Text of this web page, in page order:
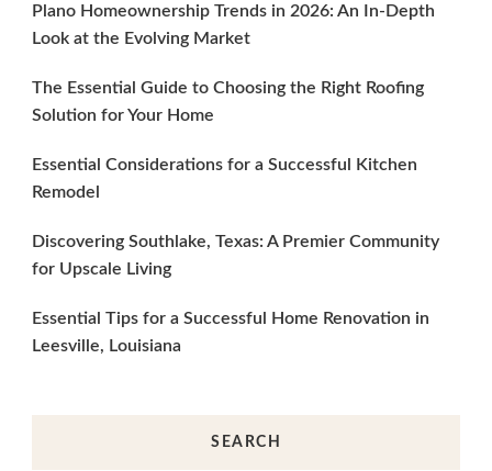
Plano Homeownership Trends in 2026: An In-Depth
Look at the Evolving Market
The Essential Guide to Choosing the Right Roofing
Solution for Your Home
Essential Considerations for a Successful Kitchen
Remodel
Discovering Southlake, Texas: A Premier Community
for Upscale Living
Essential Tips for a Successful Home Renovation in
Leesville, Louisiana
SEARCH